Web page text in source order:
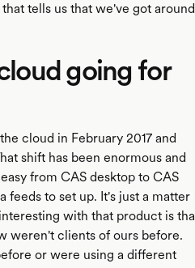
tells us that we've got around
going for
cloud in February 2017 and
shift has been enormous and
from CAS desktop to CAS
feeds to set up. It's just a matter
with that product is
weren't clients of ours before.
or were using a different